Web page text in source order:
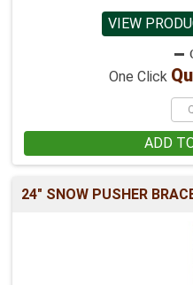
VIEW
One Click
ADD
24" SNOW PUSHER